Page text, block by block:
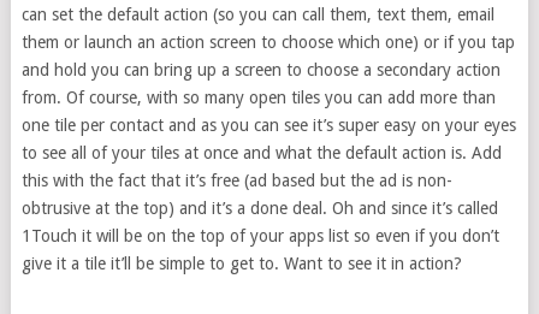
can set the default action (so you can call them, text them, email
them or launch an action screen to choose which one) or if you tap
and hold you can bring up a screen to choose a secondary action
from. Of course, with so many open tiles you can add more than
one tile per contact and as you can see it’s super easy on your eyes
to see all of your tiles at once and what the default action is. Add
this with the fact that it’s free (ad based but the ad is non-
obtrusive at the top) and it’s a done deal. Oh and since it’s called
1Touch it will be on the top of your apps list so even if you don’t
give it a tile it’ll be simple to get to. Want to see it in action?